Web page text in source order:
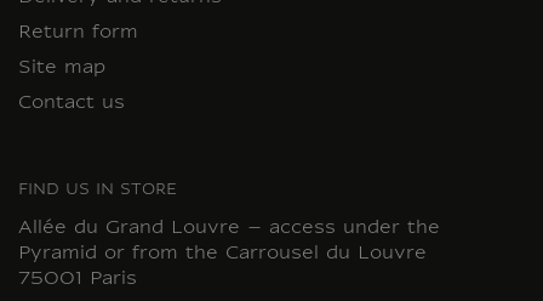
Return form
Site map
Contact us
FIND US IN STORE
Allée du Grand Louvre – access under the
Pyramid or from the Carrousel du Louvre
75001 Paris